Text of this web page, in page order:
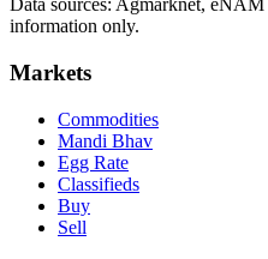
Data sources: Agmarknet,
information only.
Markets
Commodities
Mandi Bhav
Egg Rate
Classifieds
Buy
Sell